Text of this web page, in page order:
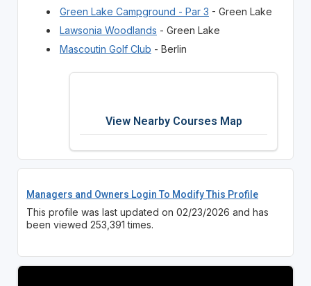
Green Lake Campground - Par 3 - Green Lake
Lawsonia Woodlands - Green Lake
Mascoutin Golf Club - Berlin
View Nearby Courses Map
Managers and Owners Login To Modify This Profile
This profile was last updated on 02/23/2026 and has
been viewed 253,391 times.